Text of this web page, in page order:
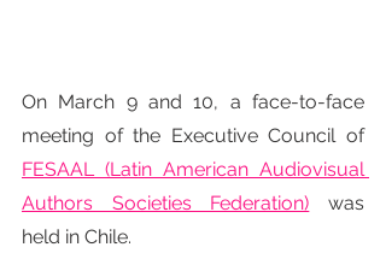
On March 9 and 10, a face-to-face
meeting of the Executive Council of
FESAAL (Latin American Audiovisual
Authors Societies Federation) was
held in Chile.